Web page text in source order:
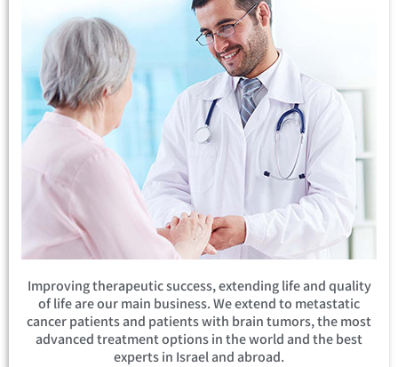
Improving therapeutic success, extending life and quality
of life are our main business. We extend to metastatic
cancer patients and patients with brain tumors, the most
advanced treatment options in the world and the best
experts in Israel and abroad.